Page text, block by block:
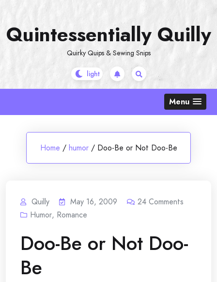
content
Quintessentially Quilly
Quirky Quips & Sewing Snips
Menu
Home / humor / Doo-Be or Not Doo-Be
Quilly May 16, 2009 24 Comments
Humor, Romance
Doo-Be or Not Doo-
Be